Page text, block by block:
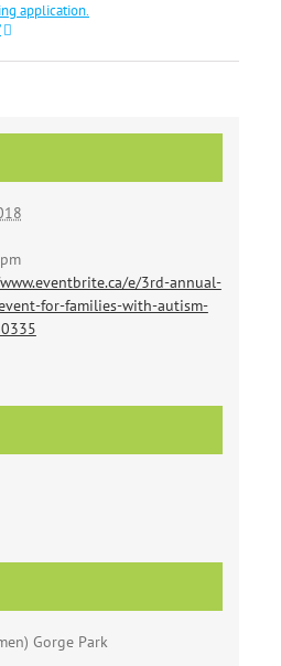
application.
e/3rd-annual-
for-families-with-autism-
Gorge Park